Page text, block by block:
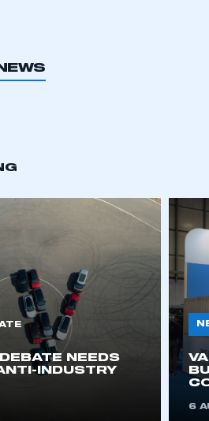
NEEDS
INDUSTRY
6